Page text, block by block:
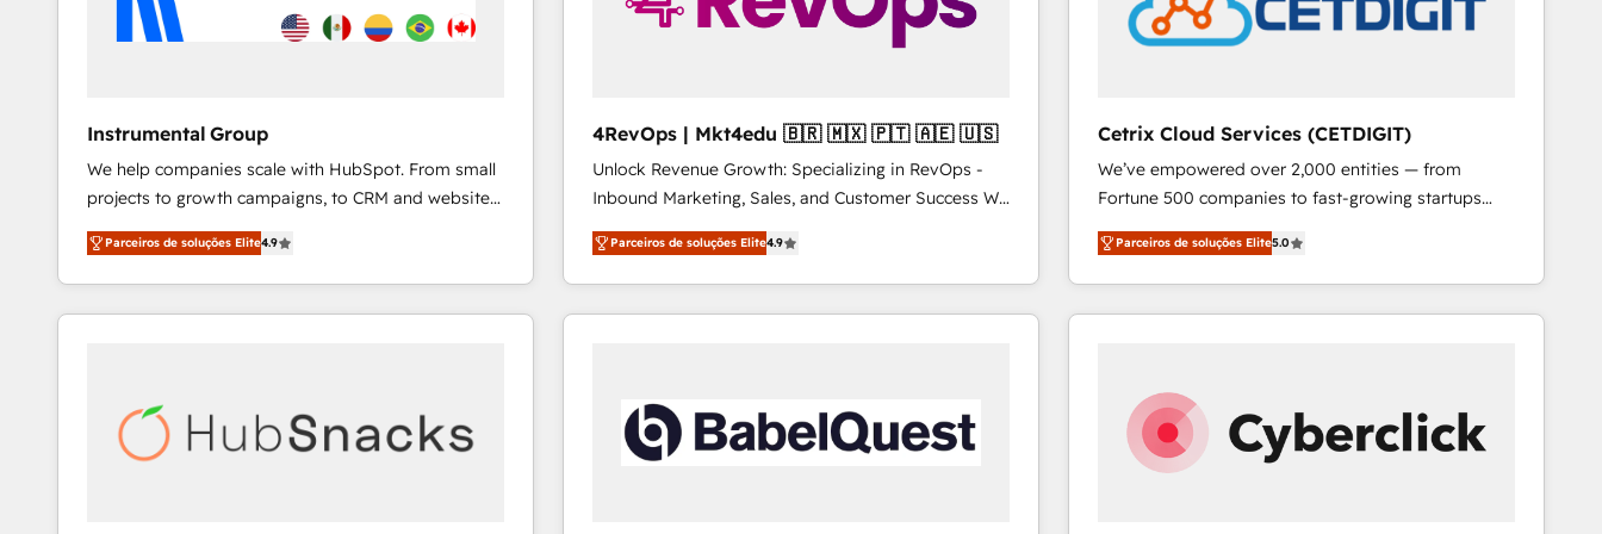
Instrumental Group
We help companies scale with HubSpot. From small
projects to growth campaigns, to CRM and websites.
Hire an agency that's experienced in every inch of
HubSpot and willing to work hand-in-hand with your
team to simplify the complex and build a better
experience for your team and customers.
Parceiros de soluções Elite4.9
4RevOps | Mkt4edu 🇧🇷 🇲🇽 🇵🇹 🇦🇪 🇺🇸
Unlock Revenue Growth: Specializing in RevOps -
Inbound Marketing, Sales, and Customer Success We
specialize in driving revenue growth for companies
across industries through tailored marketing, sales,
and customer success strategies, utilizing RevOps
methodologies. As Latin America's largest HubSpot
countries—Brazil, UAE (Abu Dhabi/Dubai/Sharjah),
Mexico, USA, and Portugal—we've executed over a
hundred successful operations. Our approach,
Parceiros de soluções Elite4.9
Cetrix Cloud Services (CETDIGIT)
We’ve empowered over 2,000 entities — from
Fortune 500 companies to fast-growing startups
and nonprofits — to streamline operations, scale
revenue, and unlock the full potential of HubSpot.
With deep technical and industry expertise, we fuse
automation, integration, and AI innovation to deliver
Sales, Service, Marketing & Content Hubs • AI voice
and chat agents, predictive automation, and smart
workflows • Salesforce + HubSpot integration •
Parceiros de soluções Elite5.0